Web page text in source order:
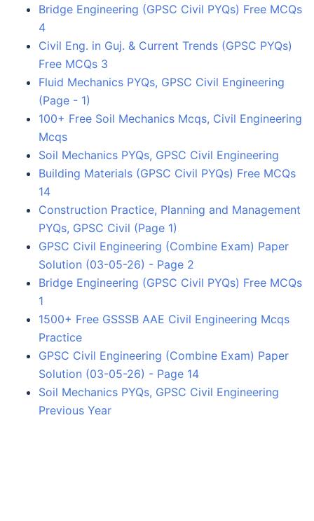
Bridge Engineering (GPSC Civil PYQs) Free MCQs
4
Civil Eng. in Guj. & Current Trends (GPSC PYQs)
Free MCQs 3
Fluid Mechanics PYQs, GPSC Civil Engineering
(Page - 1)
100+ Free Soil Mechanics Mcqs, Civil Engineering
Mcqs
Soil Mechanics PYQs, GPSC Civil Engineering
Building Materials (GPSC Civil PYQs) Free MCQs
14
Construction Practice, Planning and Management
PYQs, GPSC Civil (Page 1)
GPSC Civil Engineering (Combine Exam) Paper
Solution (03-05-26) - Page 2
Bridge Engineering (GPSC Civil PYQs) Free MCQs
1
1500+ Free GSSSB AAE Civil Engineering Mcqs
Practice
GPSC Civil Engineering (Combine Exam) Paper
Solution (03-05-26) - Page 14
Soil Mechanics PYQs, GPSC Civil Engineering
Previous Year